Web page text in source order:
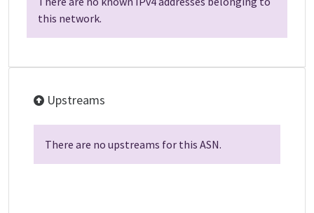
this network.
Upstreams
There are no upstreams for this ASN.